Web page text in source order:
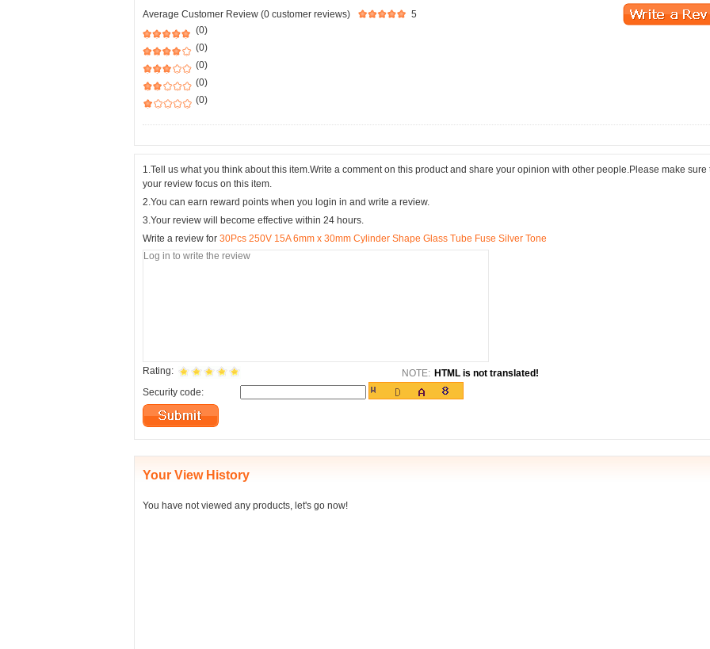
Average Customer Review (0 customer reviews)
5
(0)
(0)
(0)
(0)
(0)
1.Tell us what you think about this item.Write a comment on this product and share your opinion with other people.Please make sure
your review focus on this item.
2.You can earn reward points when you login in and write a review.
3.Your review will become effective within 24 hours.
Write a review for 30Pcs 250V 15A 6mm x 30mm Cylinder Shape Glass Tube Fuse Silver Tone
Rating: NOTE: HTML is not translated!
Security code:
Your View History
You have not viewed any products, let's go now!